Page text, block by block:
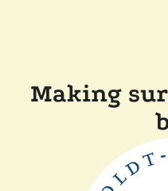
Making